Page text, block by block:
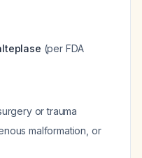
(per FDA
or trauma
malformation, or